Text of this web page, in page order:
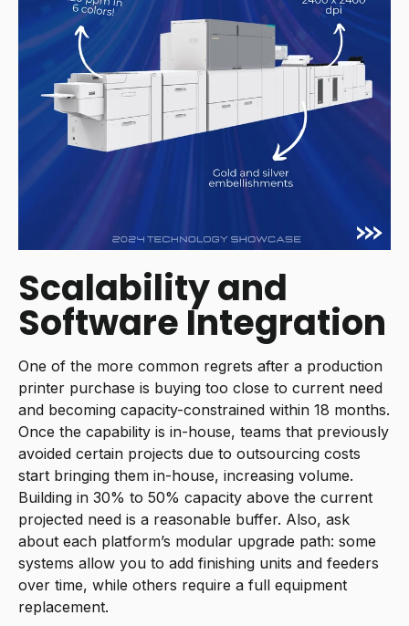
Scalability and
Software Integration
One of the more common regrets after a production
printer purchase is buying too close to current need
and becoming capacity-constrained within 18 months.
Once the capability is in-house, teams that previously
avoided certain projects due to outsourcing costs
start bringing them in-house, increasing volume.
Building in 30% to 50% capacity above the current
projected need is a reasonable buffer. Also, ask
about each platform’s modular upgrade path: some
systems allow you to add finishing units and feeders
over time, while others require a full equipment
replacement.